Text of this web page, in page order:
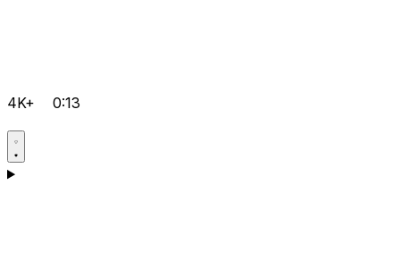
4K+ 0:13